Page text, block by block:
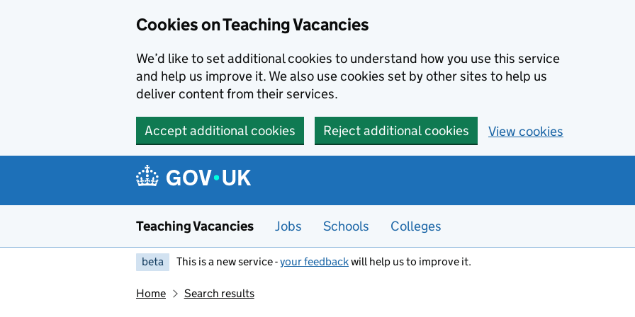
Cookies on Teaching Vacancies
We’d like to set additional cookies to understand how you use this service
and help us improve it. We also use cookies set by other sites to help us
deliver content from their services.
Accept additional cookies Reject additional cookies View cookies
Teaching Vacancies Jobs Schools Colleges
beta This is a new service -your feedbackwill help us to improve it.
Home Search results